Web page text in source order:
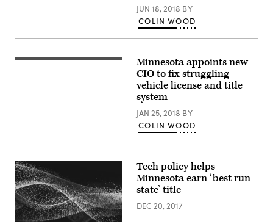
JUN 18, 2018 BY
COLIN WOOD
Minnesota appoints new
CIO to fix struggling
vehicle license and title
system
JAN 25, 2018 BY
COLIN WOOD
Tech policy helps
Minnesota earn ‘best run
state’ title
DEC 20, 2017